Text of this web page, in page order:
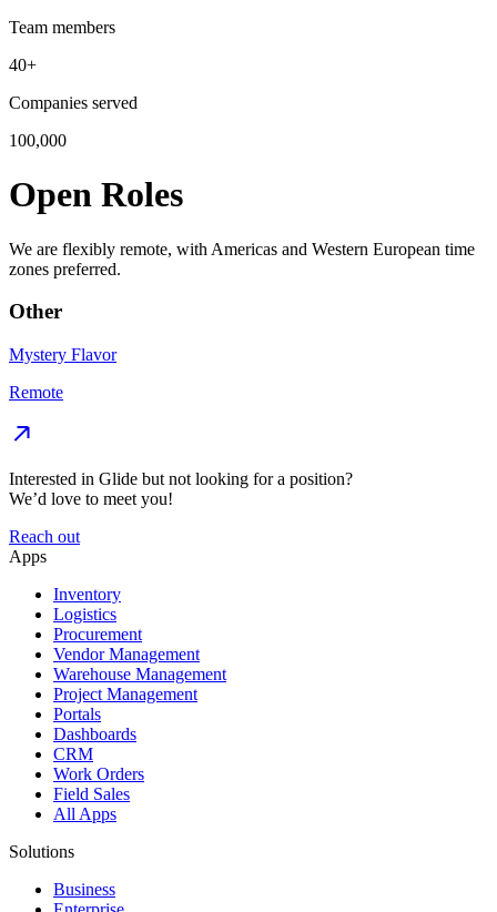
Team members
40+
Companies served
100,000
Open Roles
We are flexibly remote, with Americas and Western European time
zones preferred.
Other
Mystery Flavor
Remote
Interested in Glide but not looking for a position?
We’d love to meet you!
Reach out
Apps
Inventory
Logistics
Procurement
Vendor Management
Warehouse Management
Project Management
Portals
Dashboards
CRM
Work Orders
Field Sales
All Apps
Solutions
Business